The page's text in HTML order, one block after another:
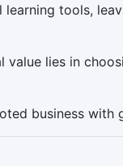
tools,
lies in
business